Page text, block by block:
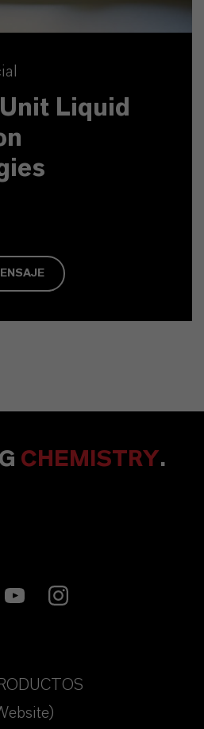
Liquid
CHEMISTRY.